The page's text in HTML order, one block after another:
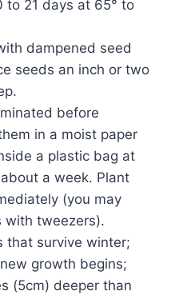
to 21 days at 65° to
dampened seed
seeds an inch or two
before
in a moist paper
a plastic bag at
a week. Plant
(you may
with tweezers).
that survive winter;
growth begins;
(5cm) deeper than